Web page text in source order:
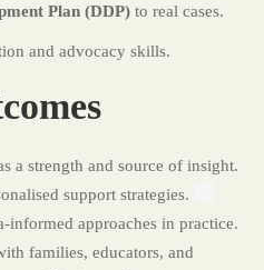
Plan (DDP) to real cases.
and advocacy skills.
a strength and source of insight.
support strategies.
approaches in practice.
families, educators, and